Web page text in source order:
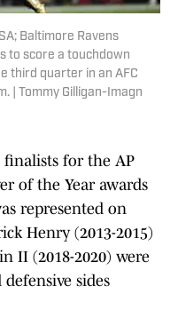
Baltimore Ravens
to score a touchdown
third quarter in an AFC
| Tommy Gilligan-Imagn
for the AP
of the Year awards
represented on
Henry (2013-2015)
II (2018-2020) were
sides